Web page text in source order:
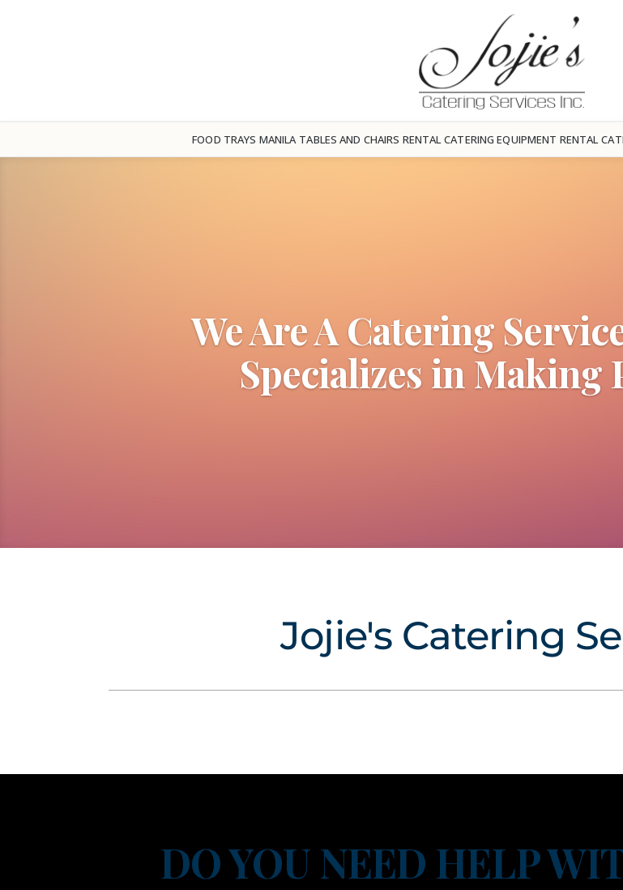
FOOD TRAYS MANILA TABLES AND CHAIRS RENTAL CATERING EQUIPMENT RENTAL
We Are A Catering
Specializes in Making
Jojie's Catering
DO YOU NEED HELP